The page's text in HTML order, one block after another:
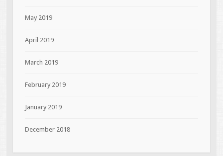
May 2019
April 2019
March 2019
February 2019
January 2019
December 2018